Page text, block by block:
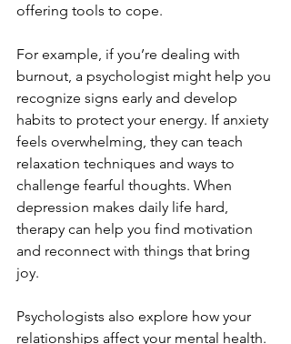
offering tools to cope.
For example, if you’re dealing with
burnout, a psychologist might help you
recognize signs early and develop
habits to protect your energy. If anxiety
feels overwhelming, they can teach
relaxation techniques and ways to
challenge fearful thoughts. When
depression makes daily life hard,
therapy can help you find motivation
and reconnect with things that bring
joy.
Psychologists also explore how your
relationships affect your mental health.